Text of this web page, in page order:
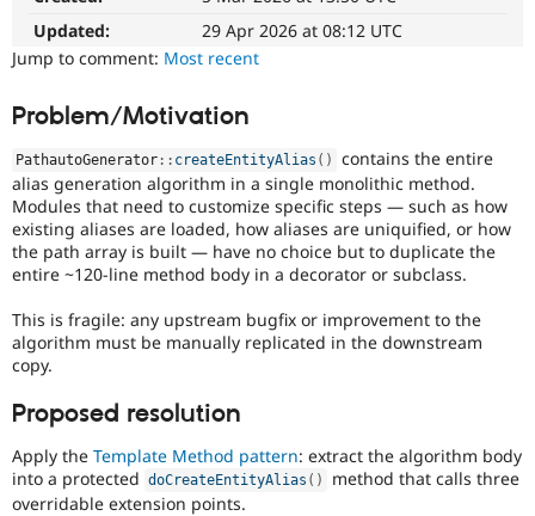
Drupal for
Healthcare
Drupal for
Drupal for
Themes
Recipes
Issue
Slack
Newsletters
Drupal
Drupal
Updated:
29 Apr 2026 at 08:12 UTC
Jump to comment: Most recent
Problem/Motivation
PathautoGenerator :: createEntityAlias ( )
contains the entire
alias generation algorithm in a single monolithic method.
Modules that need to customize specific steps — such as how
existing aliases are loaded, how aliases are uniquified, or how
the path array is built — have no choice but to duplicate the
entire ~120-line method body in a decorator or subclass.
This is fragile: any upstream bugfix or improvement to the
algorithm must be manually replicated in the downstream
copy.
Proposed resolution
Apply the Template Method pattern: extract the algorithm body
into a protected doCreateEntityAlias ( )
method that calls three
overridable extension points.